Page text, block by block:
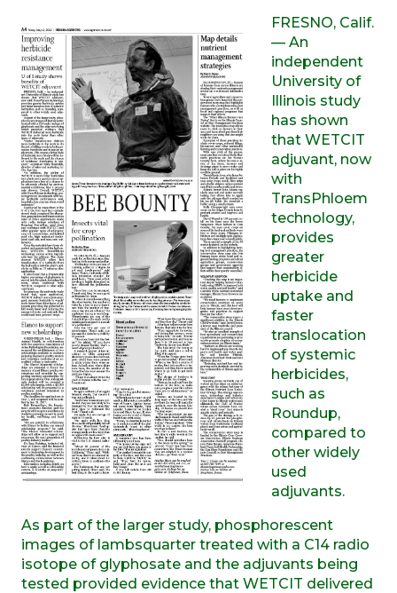
FRESNO, Calif.
— An
independent
University of
Illinois study
has shown
that WETCIT
adjuvant, now
with
TransPhloem
technology,
provides
greater
herbicide
uptake and
faster
translocation
of systemic
herbicides,
such as
Roundup,
compared to
other widely
used
adjuvants.
As part of the larger study, phosphorescent
images of lambsquarter treated with a C14 radio
isotope of glyphosate and the adjuvants being
tested provided evidence that WETCIT delivered